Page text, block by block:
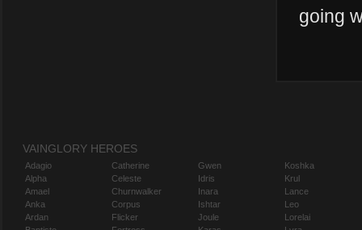
going
VAINGLORY HEROES
Adagio
Alpha
Amael
Anka
Ardan
Catherine
Celeste
Churnwalker
Corpus
Flicker
Gwen
Idris
Inara
Ishtar
Joule
Koshka
Krul
Lance
Leo
Lorelai